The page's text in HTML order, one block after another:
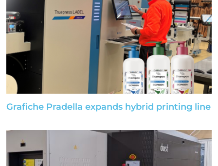
Grafiche Pradella expands hybrid printing line